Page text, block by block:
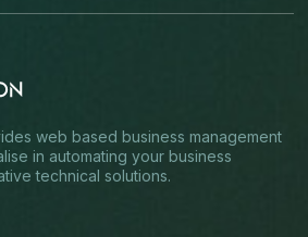
web based business management
in automating your business
technical solutions.